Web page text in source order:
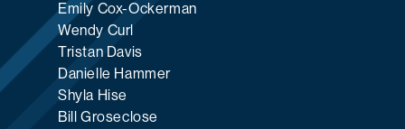
Emily Cox-Ockerman
Wendy Curl
Tristan Davis
Danielle Hammer
Shyla Hise
Bill Groseclose